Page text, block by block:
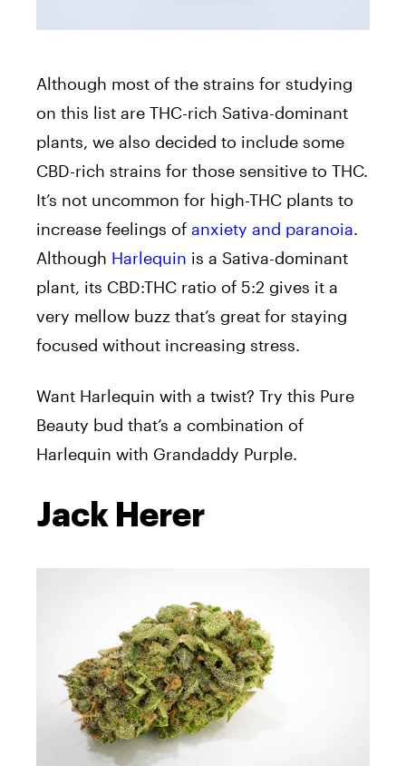
Although most of the strains for studying
on this list are THC-rich Sativa-dominant
plants, we also decided to include some
CBD-rich strains for those sensitive to THC.
It’s not uncommon for high-THC plants to
increase feelings of anxiety and paranoia.
Although Harlequin is a Sativa-dominant
plant, its CBD:THC ratio of 5:2 gives it a
very mellow buzz that’s great for staying
focused without increasing stress.
Want Harlequin with a twist? Try this Pure
Beauty bud that’s a combination of
Harlequin with Grandaddy Purple.
Jack Herer